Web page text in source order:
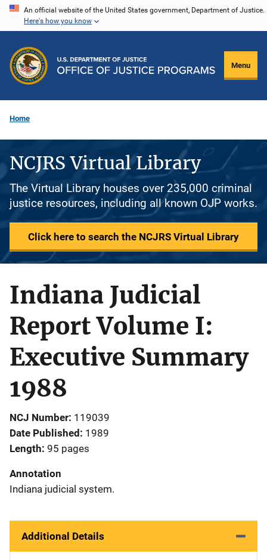
Skip
content
An official website of the United States government, Department of Justice.
Here's how you know
Menu
Home
NCJRS Virtual Library
The Virtual Library houses over 235,000 criminal
justice resources, including all known OJP works.
Click here to search the NCJRS Virtual Library
Indiana Judicial
Report Volume I:
Executive Summary
1988
NCJ Number 119039
Date Published 1989
Length 95 pages
Annotation
Indiana judicial system.
Additional Details